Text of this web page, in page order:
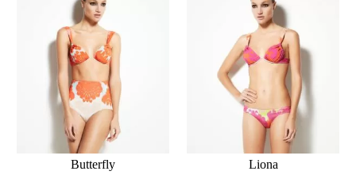
Butterfly Liona